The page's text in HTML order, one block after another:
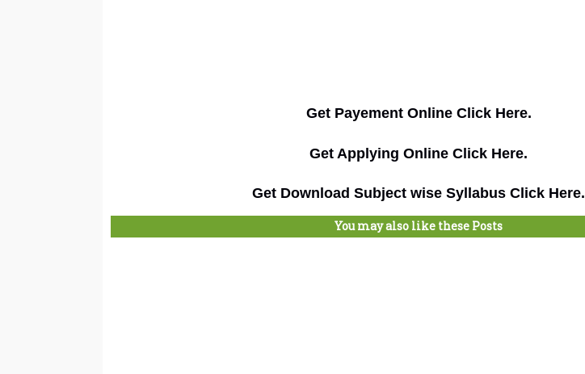
Get Payement Online Click Here.
Get Applying Online Click Here.
Get Download Subject wise Syllabus Click Here.
You may also like these Posts